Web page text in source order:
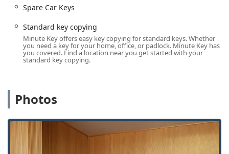
padlock key types.
Automatic Key Duplicating:Precision-cut keys
produced by the machine.
Car Key Replacement:
including those for modern vehicles.
Key Fob Copy / Key Fob Duplicates:
Creation of
Spare Car Keys
Standard key copying
Minute Key offers easy key copying for standard keys. Whether
you need a key for your home, office, or padlock. Minute Key has
you covered. Find a location near you get started with your
standard key copying.
Photos